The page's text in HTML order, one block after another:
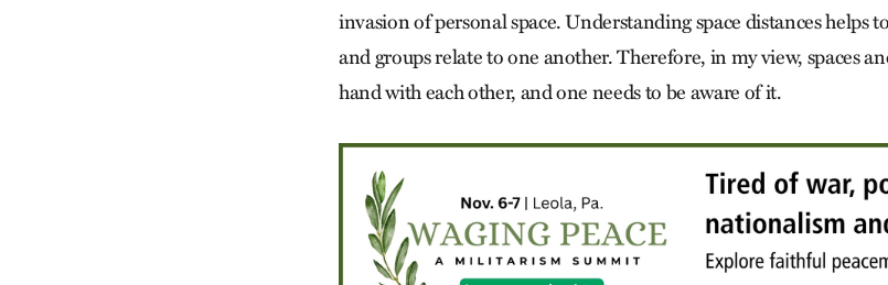
invasion of personal space. Understanding space distances helps
and groups relate to one another. Therefore, in my view, spaces
hand with each other, and one needs to be aware of it.